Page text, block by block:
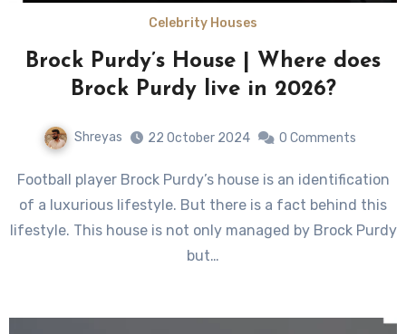
Celebrity Houses
Brock Purdy’s House | Where does
Brock Purdy live in 2026?
Shreyas 22 October 2024 0 Comments
Football player Brock Purdy’s house is an identification
of a luxurious lifestyle. But there is a fact behind this
lifestyle. This house is not only managed by Brock Purdy
but…